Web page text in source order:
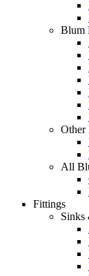
Blum
Other
All
Fittings
Sinks